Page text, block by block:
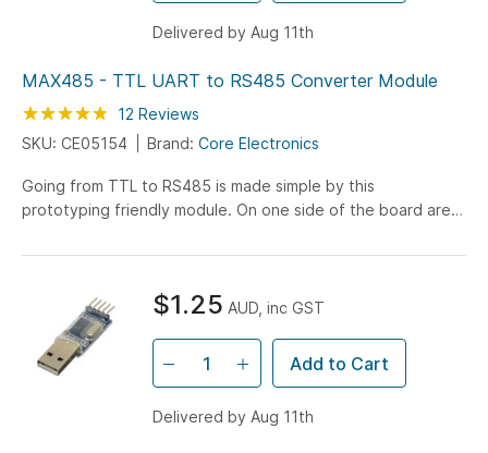
MAX485 - TTL UART to RS485 Converter Module
Rating: 95
% of 100
12 Reviews
SKU: CE05154
Brand: Core Electronics
Going from TTL to RS485 is made simple by this
prototyping friendly module. On one side of the board are
a MAX485 which is powered by 5V.
Delivered by Aug 11th
$1.25 AUD, inc GST
Add to Cart
Delivered by Aug 11th